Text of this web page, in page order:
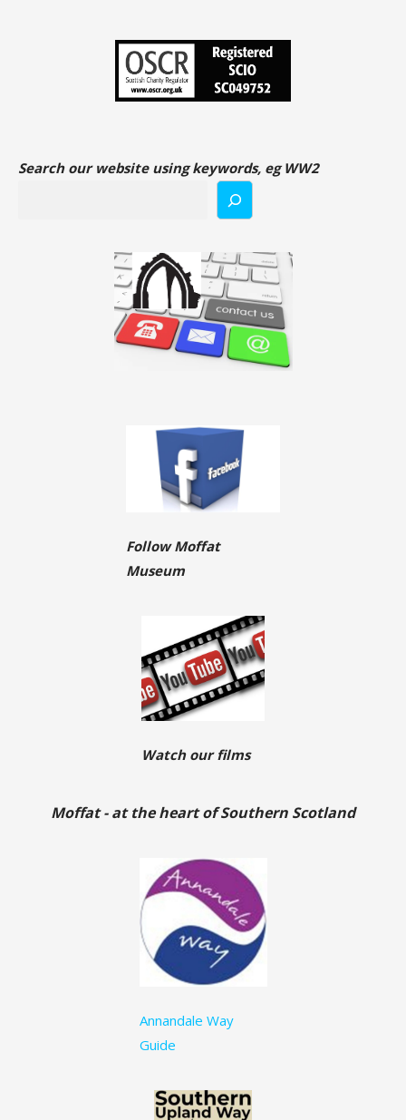
Search our website using keywords, eg WW2
Follow Moffat
Museum
Watch our films
Moffat - at the heart of Southern Scotland
Annandale Way
Guide